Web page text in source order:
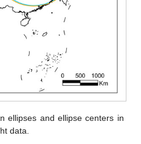
ellipses and ellipse centers in
data.